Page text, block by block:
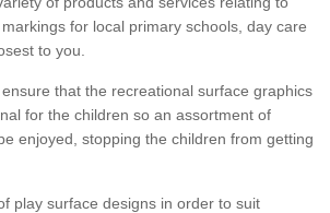
for local primary schools, day care
to you.
that the recreational surface graphics
for the children so an assortment of
enjoyed, stopping the children from getting
play surface designs in order to suit